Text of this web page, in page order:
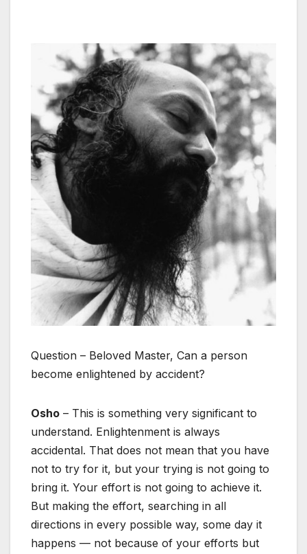
Question – Beloved Master, Can a person
become enlightened by accident?
Osho – This is something very significant to
understand. Enlightenment is always
accidental. That does not mean that you have
not to try for it, but your trying is not going to
bring it. Your effort is not going to achieve it.
But making the effort, searching in all
directions in every possible way, some day it
happens — not because of your efforts but